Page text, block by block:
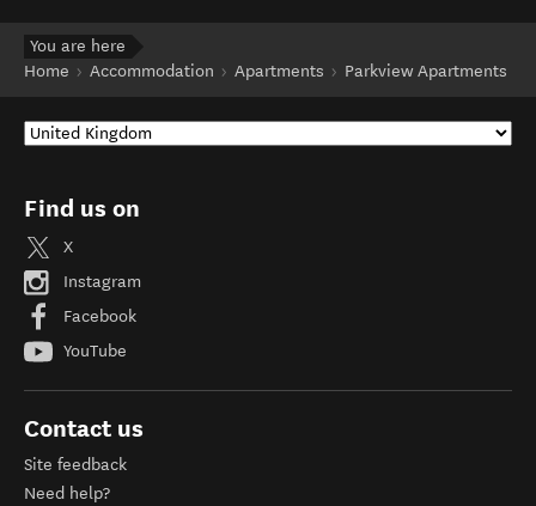
You are here
Home
Accommodation Apartments Parkview Apartments
Find us on
X
Instagram
Facebook
YouTube
Contact us
Site feedback
Need help?